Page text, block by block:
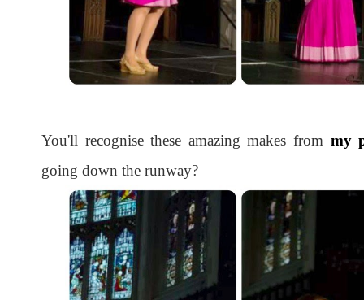
You'll recognise these amazing makes from my
going down the runway?